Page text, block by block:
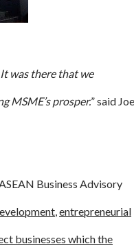
was there that we
MSME’s prosper.” said
Business Advisory
,entrepreneurial
businesses which the